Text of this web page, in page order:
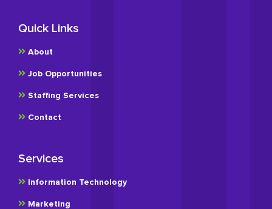
Quick Links
About
Job Opportunities
Staffing Services
Contact
Services
Information Technology
Marketing